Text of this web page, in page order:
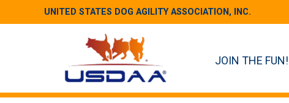
UNITED STATES DOG AGILITY ASSOCIATION, INC.
JOIN THE FUN!